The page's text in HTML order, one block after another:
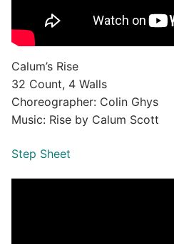
Calum’s Rise
32 Count, 4 Walls
Choreographer: Colin Ghys
Music: Rise by Calum Scott
Step Sheet